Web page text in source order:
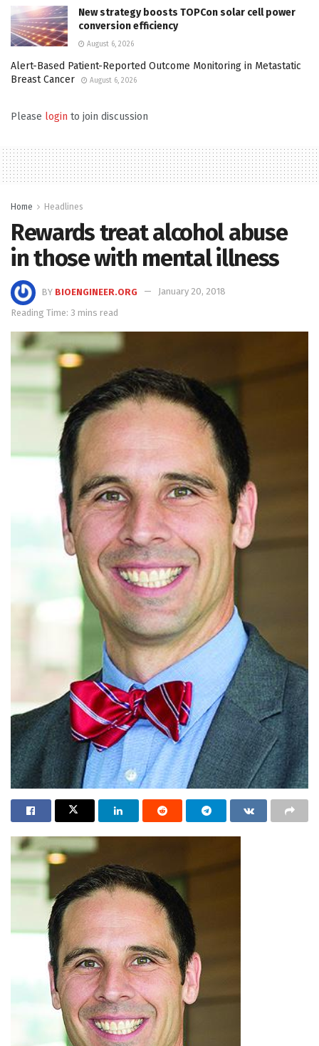
New strategy boosts TOPCon solar cell power
conversion efficiency
August 6, 2026
Alert-Based Patient-Reported Outcome Monitoring in Metastatic
Breast Cancer
August 6, 2026
Please login to join discussion
Home Headlines
Rewards treat alcohol abuse
in those with mental illness
BY BIOENGINEER.ORG
January 20, 2018
Reading Time: 3 mins read